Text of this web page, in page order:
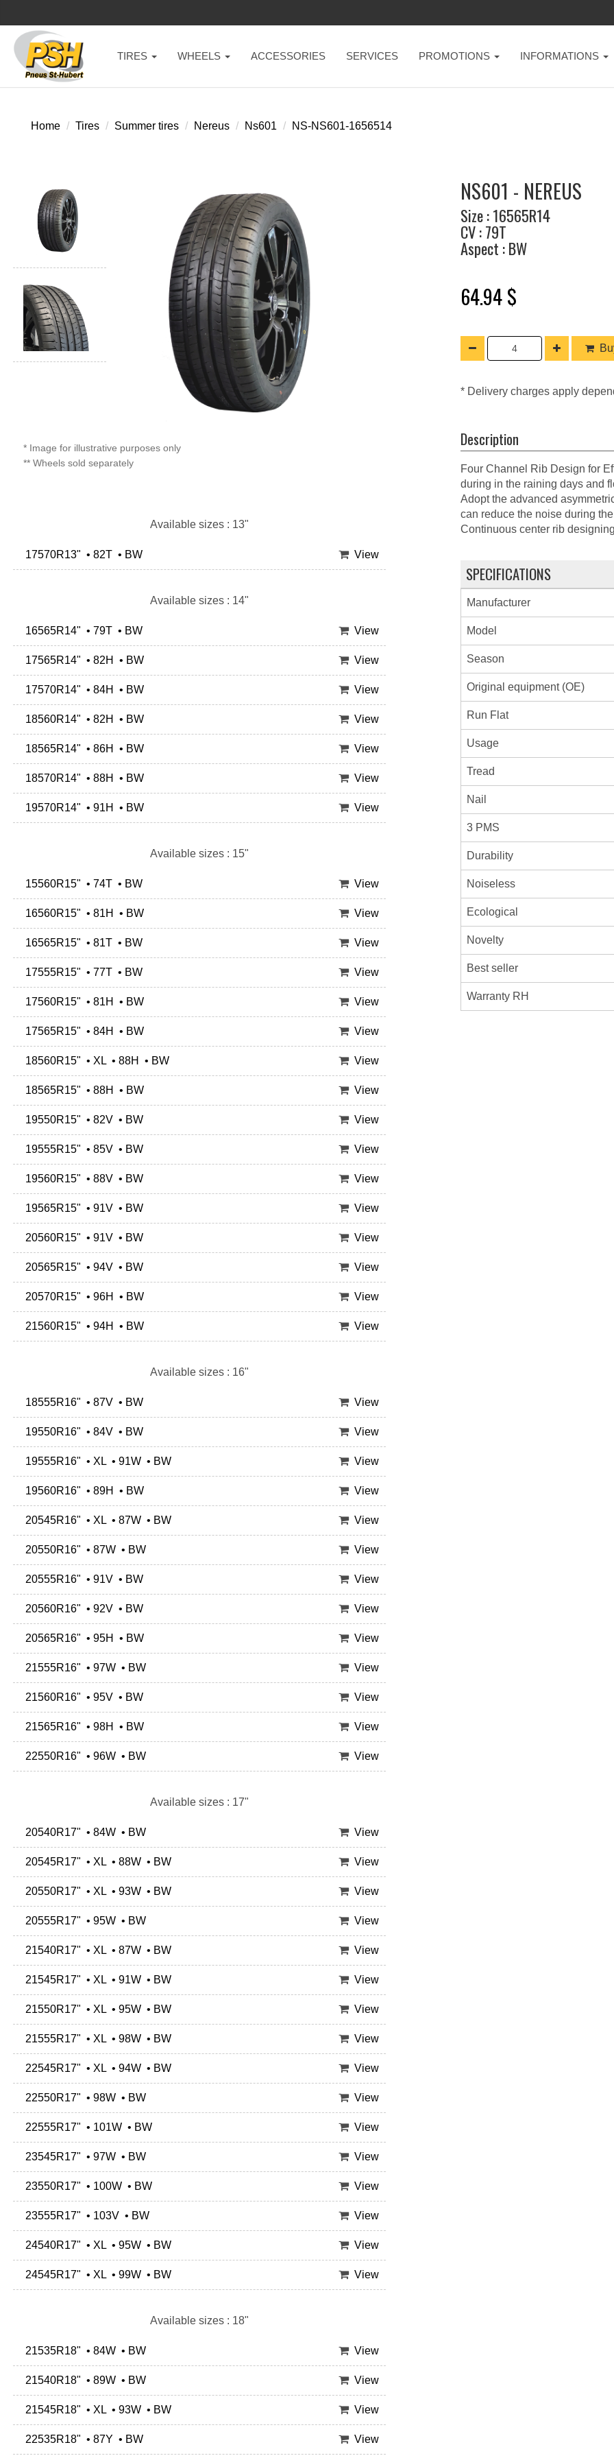
TIRES WHEELS ACCESSORIES SERVICES PROMOTIONS INFORMATIONS
Home Tires Summer tires Nereus Ns601 NS-NS601-1656514
* Image for illustrative purposes only
** Wheels sold separately
Available sizes : 13"
17570R13" • 82T • BW View
Available sizes : 14"
16565R14" • 79T • BW View
17565R14" • 82H • BW View
17570R14" • 84H • BW View
18560R14" • 82H • BW View
18565R14" • 86H • BW View
18570R14" • 88H • BW View
19570R14" • 91H • BW View
Available sizes : 15"
15560R15" • 74T • BW View
16560R15" • 81H • BW View
16565R15" • 81T • BW View
17555R15" • 77T • BW View
17560R15" • 81H • BW View
17565R15" • 84H • BW View
18560R15" • XL • 88H • BW View
18565R15" • 88H • BW View
19550R15" • 82V • BW View
19555R15" • 85V • BW View
19560R15" • 88V • BW View
19565R15" • 91V • BW View
20560R15" • 91V • BW View
20565R15" • 94V • BW View
20570R15" • 96H • BW View
21560R15" • 94H • BW View
Available sizes : 16"
18555R16" • 87V • BW View
19550R16" • 84V • BW View
19555R16" • XL • 91W • BW View
19560R16" • 89H • BW View
20545R16" • XL • 87W • BW View
20550R16" • 87W • BW View
20555R16" • 91V • BW View
20560R16" • 92V • BW View
20565R16" • 95H • BW View
21555R16" • 97W • BW View
21560R16" • 95V • BW View
21565R16" • 98H • BW View
22550R16" • 96W • BW View
Available sizes : 17"
20540R17" • 84W • BW View
20545R17" • XL • 88W • BW View
20550R17" • XL • 93W • BW View
20555R17" • 95W • BW View
21540R17" • XL • 87W • BW View
21545R17" • XL • 91W • BW View
21550R17" • XL • 95W • BW View
21555R17" • XL • 98W • BW View
22545R17" • XL • 94W • BW View
22550R17" • 98W • BW View
22555R17" • 101W • BW View
23545R17" • 97W • BW View
23550R17" • 100W • BW View
23555R17" • 103V • BW View
24540R17" • XL • 95W • BW View
24545R17" • XL • 99W • BW View
Available sizes : 18"
21535R18" • 84W • BW View
21540R18" • 89W • BW View
21545R18" • XL • 93W • BW View
22535R18" • 87Y • BW View
NS601 - NEREUS
Size : 16565R14
CV : 79T
Aspect : BW
64.94 $
* Delivery charges apply
Description
Four Channel Rib Design for
during in the raining days and
Adopt the advanced
can reduce the noise during
Continuous center rib
SPECIFICATIONS
Manufacturer
Model
Season
Original equipment (OE)
Run Flat
Usage
Tread
Nail
3 PMS
Durability
Noiseless
Ecological
Novelty
Best seller
Warranty RH